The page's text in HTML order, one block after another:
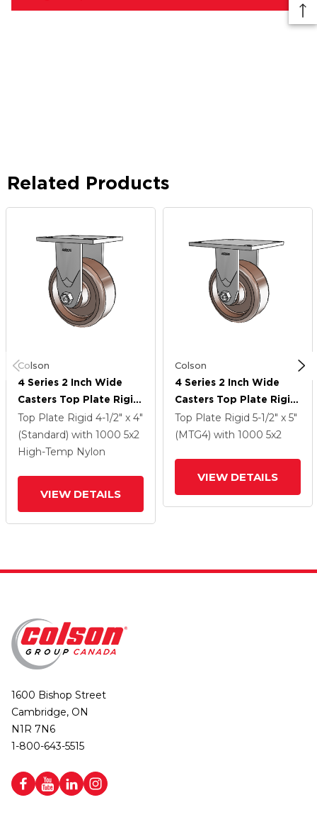
Related Products
Colson
4 Series 2 Inch Wide
Casters Top Plate Rigid
Caster With 5 X 2
Thermo Wheel
Top Plate Rigid 4-1/2" x 4"
(Standard) with 1000 5x2
High-Temp Nylon
VIEW DETAILS
Colson
4 Series 2 Inch Wide
Casters Top Plate Rigid
Caster With 5 X 2
Thermo Wheel
Top Plate Rigid 5-1/2" x 5"
(MTG4) with 1000 5x2
VIEW DETAILS
1600 Bishop Street
Cambridge, ON
N1R 7N6
1-800-643-5515